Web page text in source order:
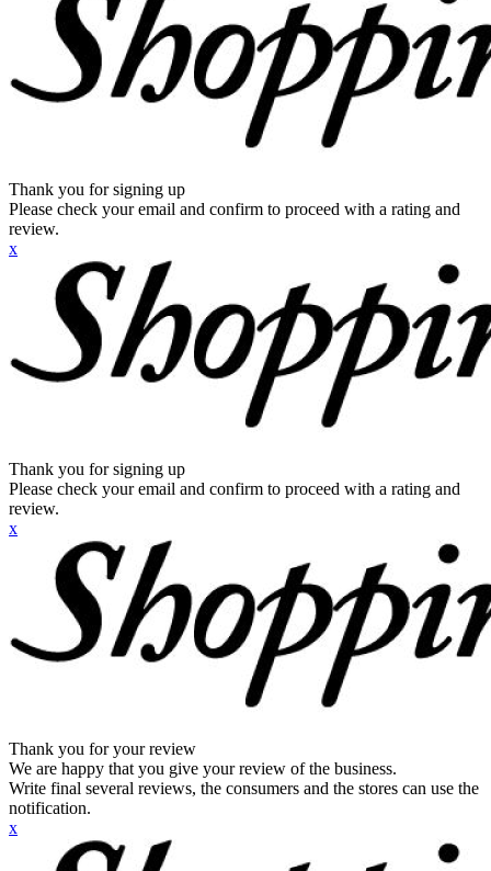
Thank you for signing up
Please check your email and confirm to proceed with a rating and
review.
x
Thank you for signing up
Please check your email and confirm to proceed with a rating and
review.
x
Thank you for your review
We are happy that you give your review of the business.
Write final several reviews, the consumers and the stores can use the
notification.
x